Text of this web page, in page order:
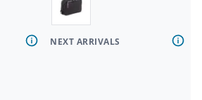
NEXT ARRIVALS